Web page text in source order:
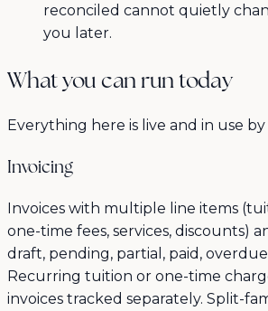
reconciled cannot quietly
you later.
What you can run today
Everything here is live and in use by
Invoicing
Invoices with multiple line items
one-time fees, services, discounts)
draft, pending, partial, paid,
Recurring tuition or one-time
invoices tracked separately. Split-